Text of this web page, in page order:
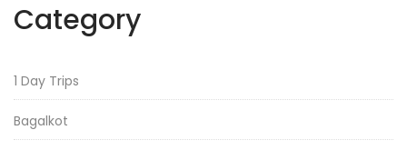
Category
1 Day Trips
Bagalkot